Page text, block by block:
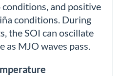
and positive
conditions. During
the SOI can oscillate
as MJO waves pass.